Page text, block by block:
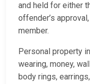
and held for either
offender’s
member.
Personal property
wearing, money,
body rings,